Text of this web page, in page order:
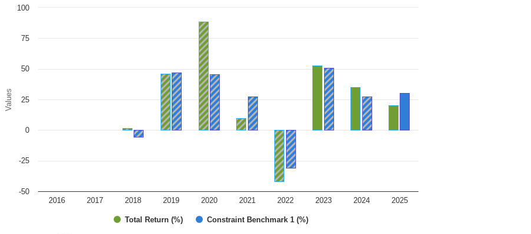
Chart
Bar chart with 2 data series.
The chart has 1 Y axis displaying Values. Range: -50 to 100.
Values
Total Return (%) Constraint Benchmark 1 (%)
2016 2017 2018 2019 2020 2021 2022 2023 2024 2025
-50
-25
0
25
50
75
100